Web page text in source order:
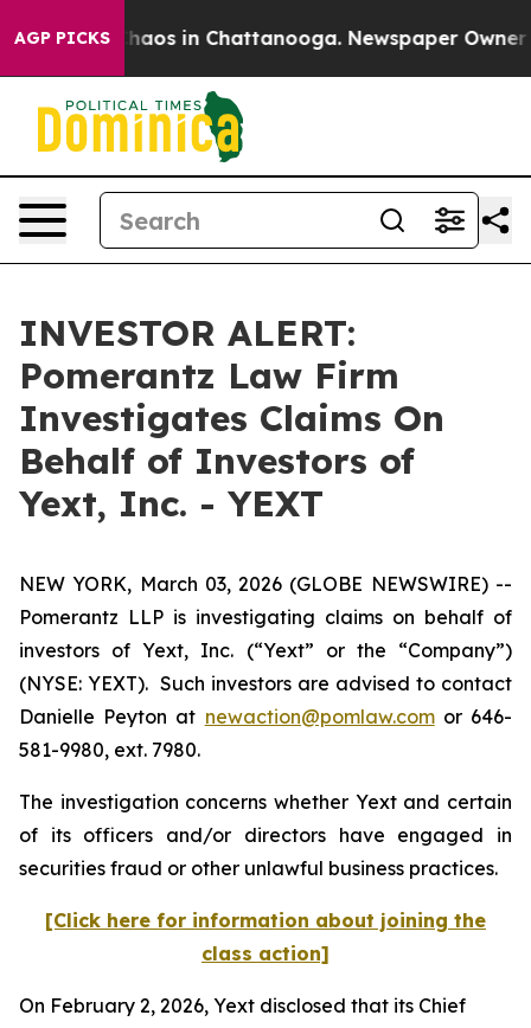
AGP PICKSChaos in Chattanooga. Newspaper Owner
INVESTOR ALERT:
Pomerantz Law Firm
Investigates Claims On
Behalf of Investors of
Yext, Inc. - YEXT
NEW YORK, March 03, 2026 (GLOBE NEWSWIRE) --
Pomerantz LLP is investigating claims on behalf of
investors of Yext, Inc. (“Yext” or the “Company”)
(NYSE: YEXT). Such investors are advised to contact
Danielle Peyton at newaction@pomlaw.comor 646-
581-9980, ext. 7980.
The investigation concerns whether Yext and certain
of its officers and/or directors have engaged in
securities fraud or other unlawful business practices.
[Click here for information about joining the
class action]
On February 2, 2026, Yext disclosed that its Chief